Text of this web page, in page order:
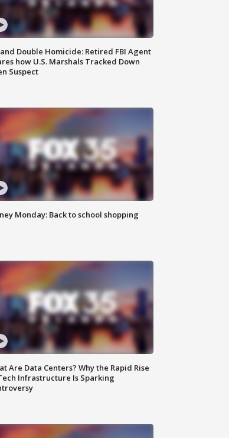
Double Homicide: Retired FBI Agent
how U.S. Marshals Tracked Down
Suspect
Monday: Back to school shopping
Are Data Centers? Why the Rapid Rise
Infrastructure Is Sparking